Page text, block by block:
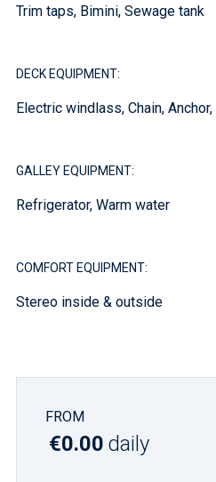
Trim taps, Bimini, Sewage tank
DECK EQUIPMENT:
Electric windlass, Chain,
GALLEY EQUIPMENT:
Refrigerator, Warm water
COMFORT EQUIPMENT:
Stereo inside & outside
FROM
€0.00 daily